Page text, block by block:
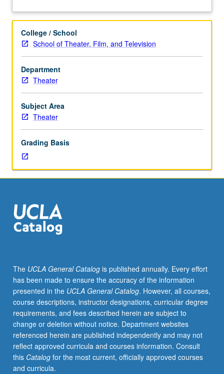
to
theater
students.
and
discussion
of
issues
informing
affecting
contemporary
theater.
May
be
four
times
for
College / School
School of Theater, Film, and Television
Department
Theater
Subject Area
Theater
Grading Basis
The UCLA General Catalogis published annually. Every effort
has been made to ensure the accuracy of the information
presented in the UCLA General Catalog. However, all courses,
course descriptions, instructor designations, curricular degree
requirements, and fees described herein are subject to
change or deletion without notice. Department websites
referenced herein are published independently and may not
reflect approved curricula and courses information. Consult
this Catalogfor the most current, officially approved courses
and curricula.